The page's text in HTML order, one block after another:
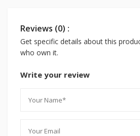
Reviews (0) :
Get specific details about this
who own it.
Write your review